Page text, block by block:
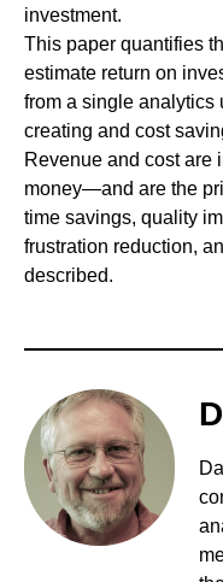
investment.
This paper quantifies
estimate return on
from a single analytics
creating and cost
Revenue and cost
money—and are the
time savings, quality
frustration reduction,
described.